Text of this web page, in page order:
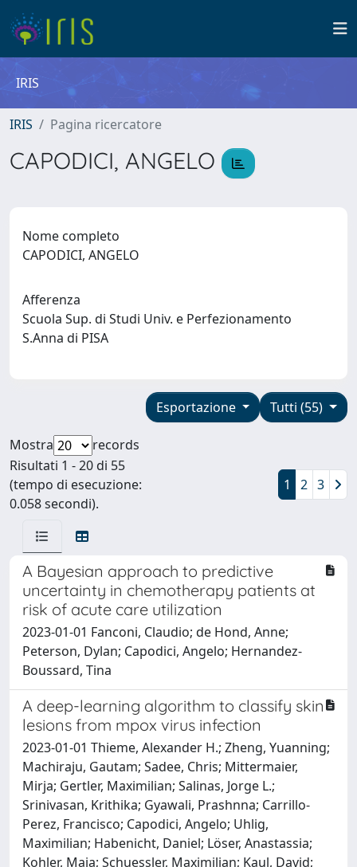
IRIS
IRIS Pagina ricercatore
CAPODICI, ANGELO
Nome completo
CAPODICI, ANGELO
Afferenza
Scuola Sup. di Studi Univ. e Perfezionamento
S.Anna di PISA
Tutti (55)
Esportazione
Mostra
records
Risultati 1 - 20 di 55
(tempo di esecuzione:
0.058 secondi).
1 2 3
A Bayesian approach to predictive
uncertainty in chemotherapy patients at
risk of acute care utilization
2023-01-01 Fanconi, Claudio; de Hond, Anne;
Peterson, Dylan; Capodici, Angelo; Hernandez-
Boussard, Tina
A deep-learning algorithm to classify skin
lesions from mpox virus infection
2023-01-01 Thieme, Alexander H.; Zheng, Yuanning;
Machiraju, Gautam; Sadee, Chris; Mittermaier,
Mirja; Gertler, Maximilian; Salinas, Jorge L.;
Srinivasan, Krithika; Gyawali, Prashnna; Carrillo-
Perez, Francisco; Capodici, Angelo; Uhlig,
Maximilian; Habenicht, Daniel; Löser, Anastassia;
Kohler, Maja; Schuessler, Maximilian; Kaul, David;